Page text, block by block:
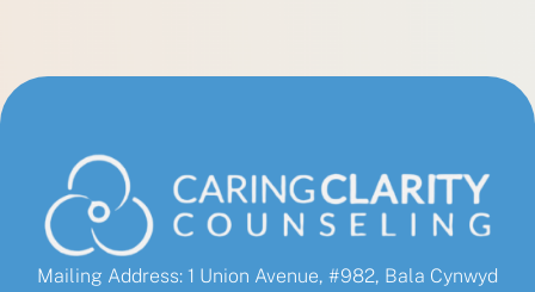
Mailing Address: 1 Union Avenue, #982, Bala Cynwyd